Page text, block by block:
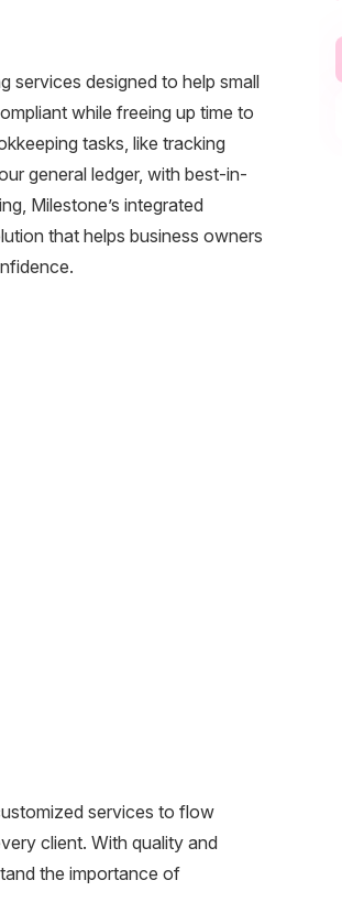
services designed to help small
while freeing up time to
tasks, like tracking
general ledger, with best-in-
Milestone’s integrated
that helps business owners
services to flow
client. With quality and
the importance of